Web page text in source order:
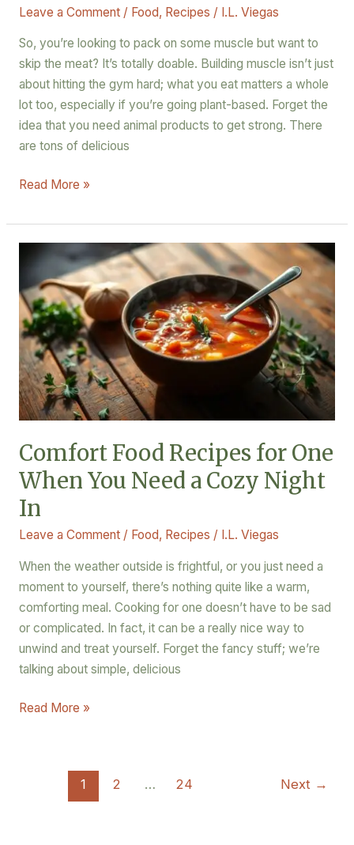
Leave a Comment / Food, Recipes / I.L. Viegas
So, you’re looking to pack on some muscle but want to
skip the meat? It’s totally doable. Building muscle isn’t just
about hitting the gym hard; what you eat matters a whole
lot too, especially if you’re going plant-based. Forget the
idea that you need animal products to get strong. There
are tons of delicious
Read More »
Comfort Food Recipes for One
When You Need a Cozy Night
In
Leave a Comment / Food, Recipes / I.L. Viegas
When the weather outside is frightful, or you just need a
moment to yourself, there’s nothing quite like a warm,
comforting meal. Cooking for one doesn’t have to be sad
or complicated. In fact, it can be a really nice way to
unwind and treat yourself. Forget the fancy stuff; we’re
talking about simple, delicious
Comfort
Recipes
for
One
When
You
Need
a
Night
In
Read More »
1 2 … 24 Next →